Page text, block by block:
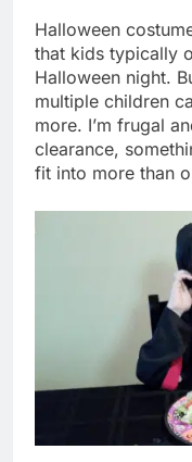
Halloween
that kids typically
Halloween night.
multiple children
more. I’m frugal
clearance,
fit into more than